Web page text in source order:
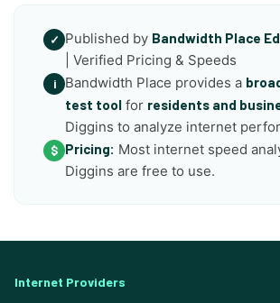
✓ Published by Bandwidth Place
| Verified Pricing & Speeds
i Bandwidth Place provides a
test tool for residents and
Diggins to analyze internet
$ Pricing: Most internet speed
Diggins are free to use.
Internet Providers